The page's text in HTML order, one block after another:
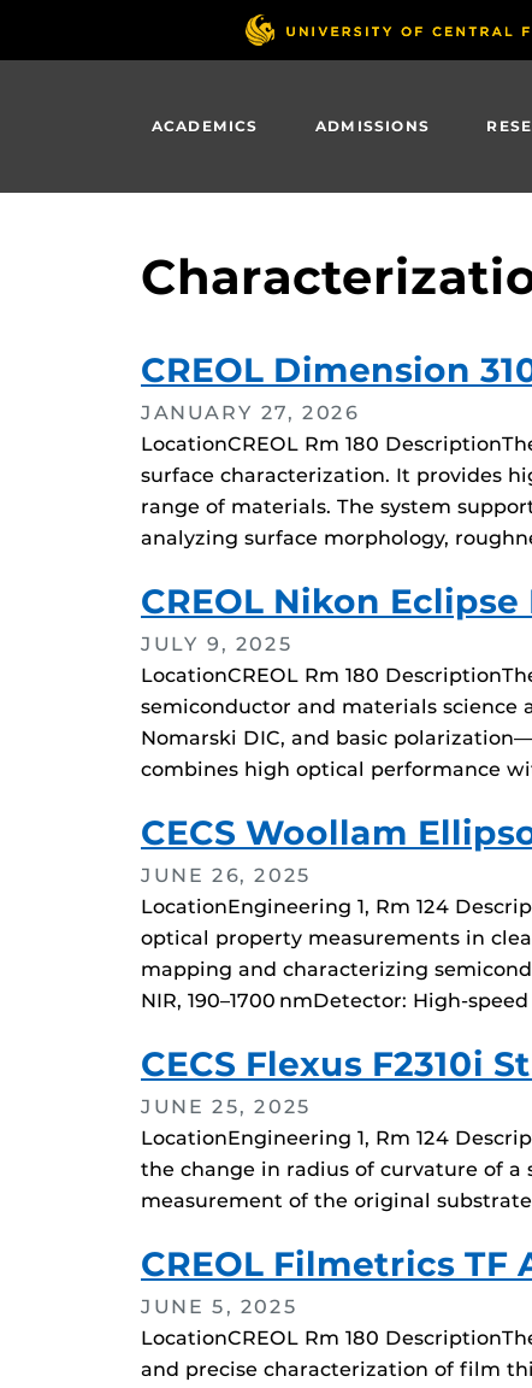
ACADEMICS ADMISSIONS
CREOL Dimension
JANUARY 27, 2026
LocationCREOL Rm 180
surface characterization. It provides
range of materials. The system
analyzing surface morphology,
CREOL Nikon
JULY 9, 2025
LocationCREOL Rm 180
semiconductor and materials
Nomarski DIC, and basic
combines high optical performance
CECS Woollam
JUNE 26, 2025
LocationEngineering 1, Rm 124
optical property measurements in
mapping and characterizing
NIR, 190–1700 nmDetector: High-
CECS Flexus F2310i
JUNE 25, 2025
LocationEngineering 1, Rm 124
the change in radius of curvature of
measurement of the original
CREOL Filmetrics TF
JUNE 5, 2025
LocationCREOL Rm 180
and precise characterization of film